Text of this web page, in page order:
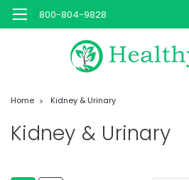
800-804-9828
Home Kidney & Urinary
Kidney & Urinary